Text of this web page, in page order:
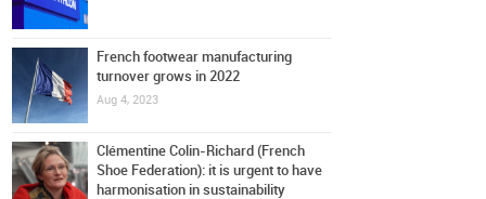
French footwear manufacturing
turnover grows in 2022
Aug 4, 2023
Clémentine Colin-Richard (French
Shoe Federation): it is urgent to have
harmonisation in sustainability